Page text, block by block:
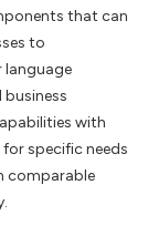
that can
to
language
with
specific needs
comparable